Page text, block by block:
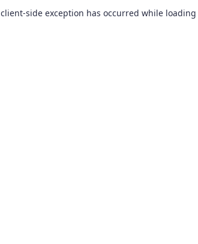
client-side exception has occurred while loading